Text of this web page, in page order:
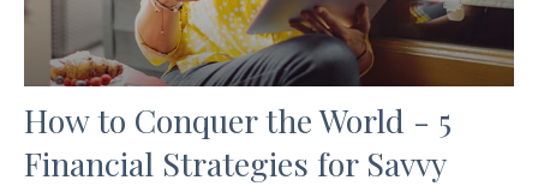
How to Conquer the World - 5
Financial Strategies for Savvy